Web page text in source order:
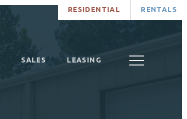
SALES LEASING
RESIDENTIAL RENTALS